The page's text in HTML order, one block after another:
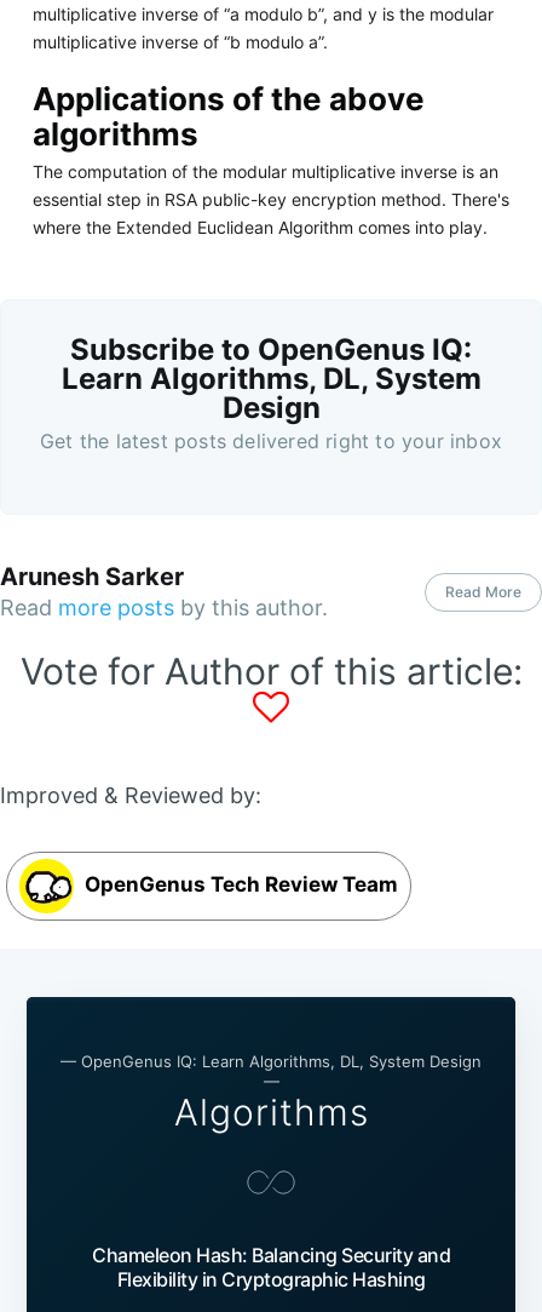
multiplicative inverse of “a modulo b”, and y is the modular
multiplicative inverse of “b modulo a”.
Applications of the above
algorithms
The computation of the modular multiplicative inverse is an
essential step in RSA public-key encryption method. There's
where the Extended Euclidean Algorithm comes into play.
Subscribe to OpenGenus IQ:
Learn Algorithms, DL, System
Design
Get the latest posts delivered right to your inbox
Arunesh Sarker
Read more posts by this author.
Read More
Vote for Author of this article:
Improved & Reviewed by:
OpenGenus Tech Review Team
— OpenGenus IQ: Learn Algorithms, DL, System Design
—
Algorithms
Chameleon Hash: Balancing Security and
Flexibility in Cryptographic Hashing